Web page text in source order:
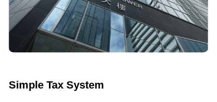
Simple Tax System